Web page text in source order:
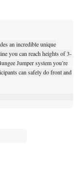
an incredible unique
you can reach heights of 3-
Jumper system you’re
can safely do front and